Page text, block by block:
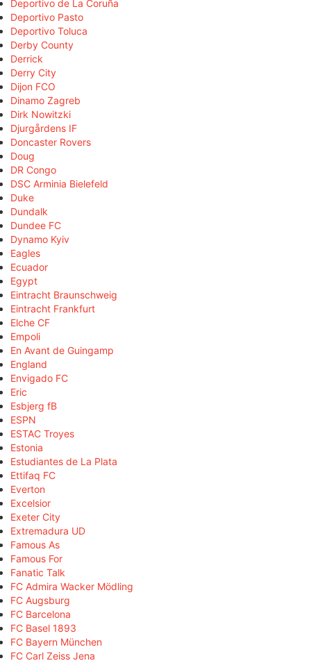
Deportivo de La Coruña
Deportivo Pasto
Deportivo Toluca
Derby County
Derrick
Derry City
Dijon FCO
Dinamo Zagreb
Dirk Nowitzki
Djurgårdens IF
Doncaster Rovers
Doug
DR Congo
DSC Arminia Bielefeld
Duke
Dundalk
Dundee FC
Dynamo Kyiv
Eagles
Ecuador
Egypt
Eintracht Braunschweig
Eintracht Frankfurt
Elche CF
Empoli
En Avant de Guingamp
England
Envigado FC
Eric
Esbjerg fB
ESPN
ESTAC Troyes
Estonia
Estudiantes de La Plata
Ettifaq FC
Everton
Excelsior
Exeter City
Extremadura UD
Famous As
Famous For
Fanatic Talk
FC Admira Wacker Mödling
FC Augsburg
FC Barcelona
FC Basel 1893
FC Bayern München
FC Carl Zeiss Jena